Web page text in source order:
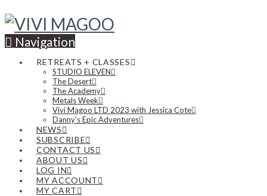
Navigation
RETREATS + CLASSES
STUDIO ELEVEN
The Desert
The Academy
Metals Week
Vivi Magoo LTD 2023 with Jessica Cote
Danny’s Epic Adventures
NEWS
SUBSCRIBE
CONTACT US
ABOUT US
LOG IN
MY ACCOUNT
MY CART